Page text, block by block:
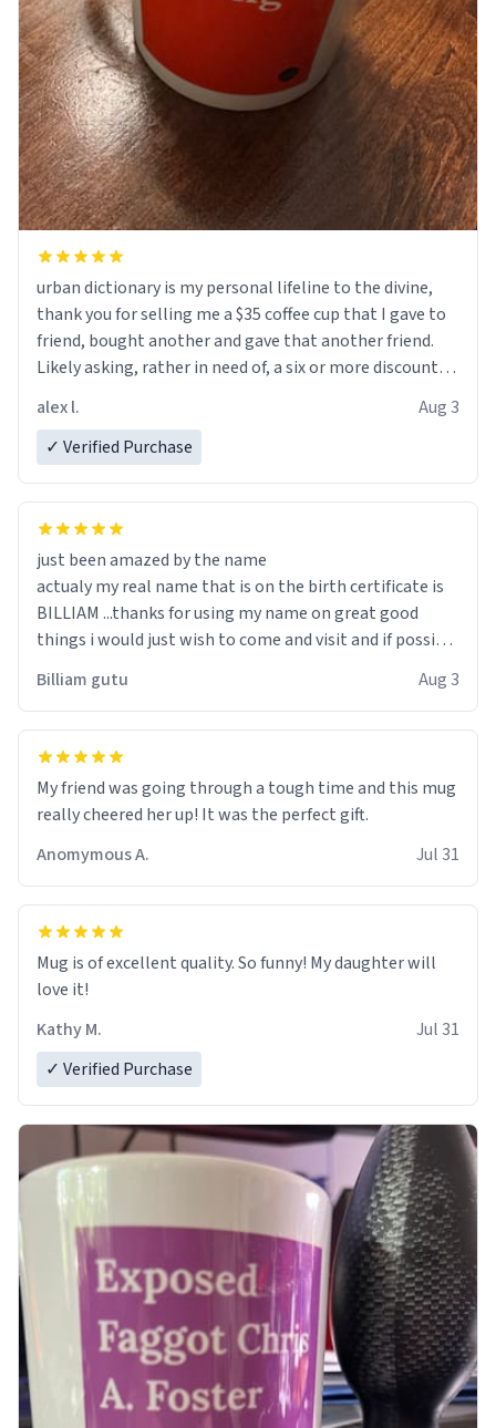
urban dictionary is my personal lifeline to the divine,
thank you for selling me a $35 coffee cup that I gave to
friend, bought another and gave that another friend.
Likely asking, rather in need of, a six or more discount
alex l.
Aug 3
✓ Verified Purchase
just been amazed by the name
actualy my real name that is on the birth certificate is
BILLIAM ...thanks for using my name on great good
things i would just wish to come and visit and if possible
Billiam gutu Aug 3
My friend was going through a tough time and this mug
really cheered her up! It was the perfect gift.
Anomymous A.
Jul 31
Mug is of excellent quality. So funny! My daughter will
love it!
Kathy M.
Jul 31
✓ Verified Purchase